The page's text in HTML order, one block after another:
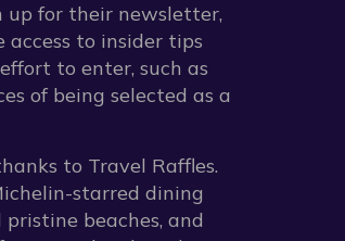
up for their newsletter,
to insider tips
to enter, such as
of being selected as a
to Travel Raffles.
starred dining
beaches, and